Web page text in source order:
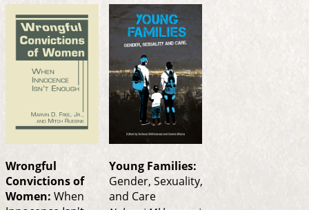
Wrongful
Convictions of
Women: When
Young Families:
Gender, Sexuality,
and Care